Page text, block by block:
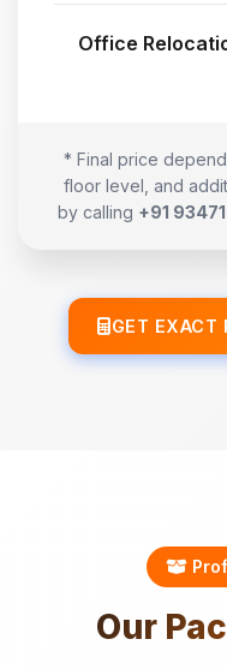
Office
* Final price
floor level, and
by calling +91
GET EXACT
Our